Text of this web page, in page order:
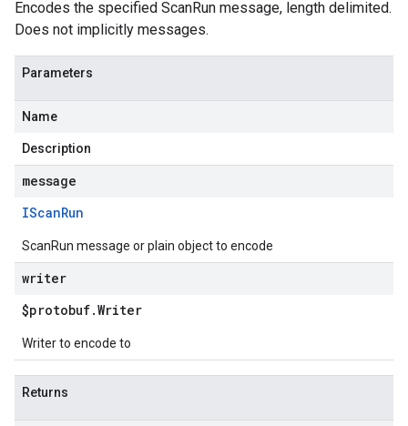
Encodes the specified ScanRun message, length delimited.
Does not implicitly messages.
Parameters
Name
Description
message
IScanRun
ScanRun message or plain object to encode
writer
$protobuf.Writer
Writer to encode to
Returns